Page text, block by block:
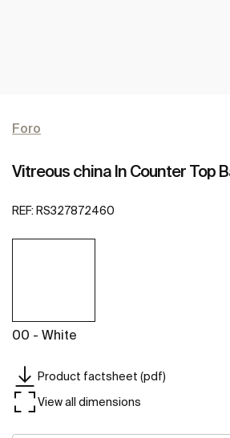
Foro
Vitreous china In Counter Top
REF: RS327872460
00 - White
Product factsheet (pdf)
View all dimensions